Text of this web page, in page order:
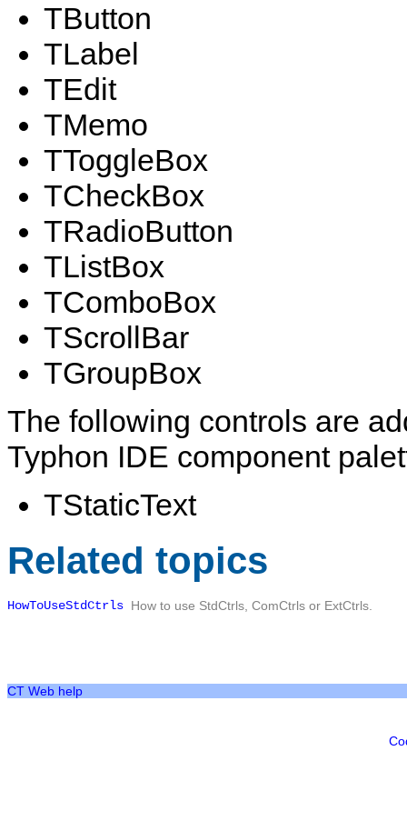
TButton
TLabel
TEdit
TMemo
TToggleBox
TCheckBox
TRadioButton
TListBox
TComboBox
TScrollBar
TGroupBox
The following controls are
Typhon IDE component
TStaticText
Related topics
HowToUseStdCtrls How to use StdCtrls ComCtrls or ExtCtrls
CT Web help